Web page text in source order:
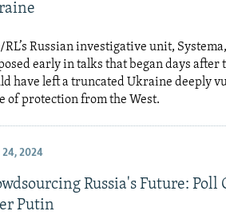
RL’s Russian investigative unit,
early in talks that began days
have left a truncated Ukraine deeply
of protection from the West.
24, 2024
Russia's Future:
Putin